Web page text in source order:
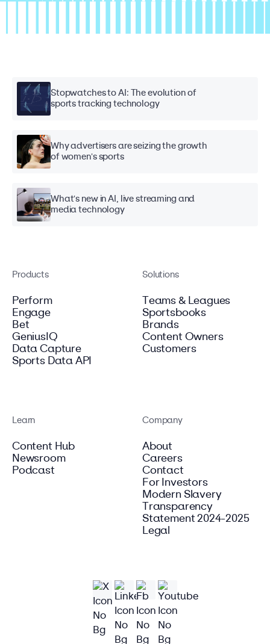
Stopwatches to AI: The evolution of
sports tracking technology
Why advertisers are seizing the growth
of women's sports
What's new in AI, live streaming and
media technology
Products
Perform
Engage
Bet
GeniusIQ
Data Capture
Sports Data API
Solutions
Teams & Leagues
Sportsbooks
Brands
Content Owners
Customers
Learn
Content Hub
Newsroom
Podcast
Company
About
Careers
Contact
For Investors
Modern Slavery
Transparency
Statement 2024-2025
Legal